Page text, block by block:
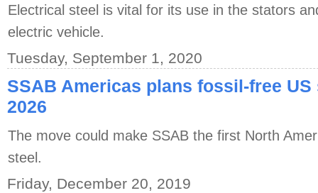
Electrical steel is vital for its use in the stators
electric vehicle.
Tuesday, September 1, 2020
SSAB Americas plans fossil-free
2026
The move could make SSAB the first North
steel.
Friday, December 20, 2019